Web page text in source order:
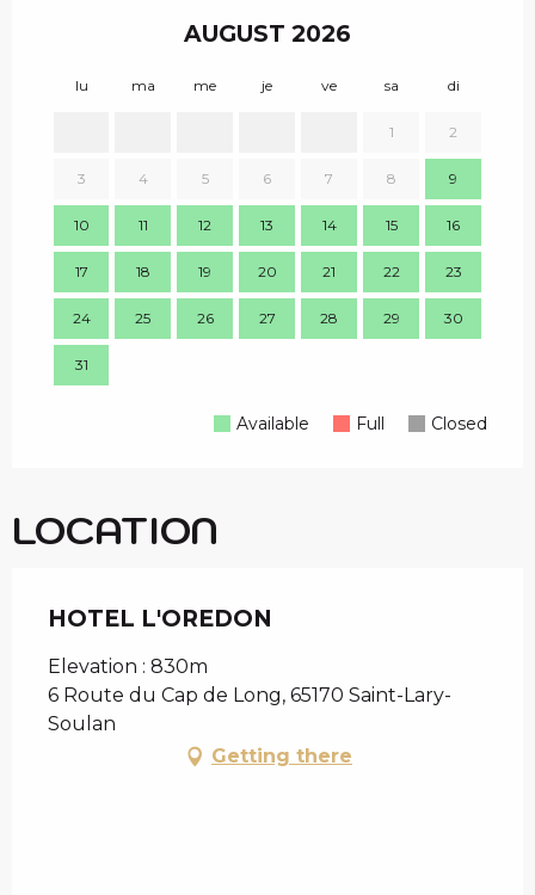
AUGUST 2026
lu ma me je ve sa di
1 2
3 4 5 6 7 8 9
10 11 12 13 14 15 16
17 18 19 20 21 22 23
24 25 26 27 28 29 30
31
Available Full Closed
LOCATION
HOTEL L'OREDON
Elevation : 830m
6 Route du Cap de Long, 65170 Saint-Lary-
Soulan
Getting there